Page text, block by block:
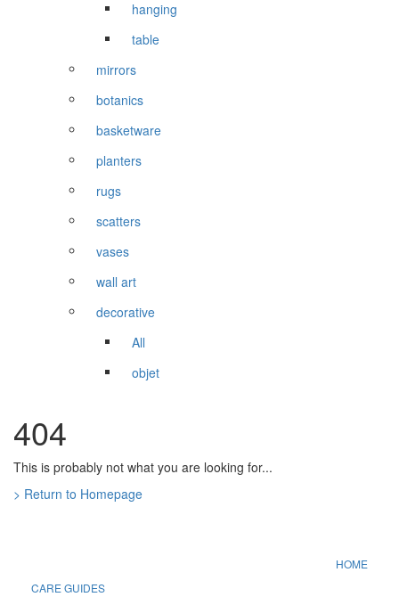
hanging
table
mirrors
botanics
basketware
planters
rugs
scatters
vases
wall art
decorative
All
objet
404
This is probably not what you are looking for...
> Return to Homepage
HOME
CARE GUIDES